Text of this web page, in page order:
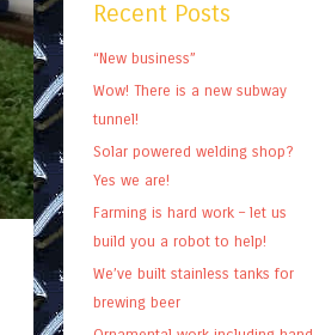
Recent Posts
“New business”
Wow! There is a new subway
tunnel!
Solar powered welding shop?
Yes we are!
Farming is hard work – let us
build you a robot to help!
We’ve built stainless tanks for
brewing beer